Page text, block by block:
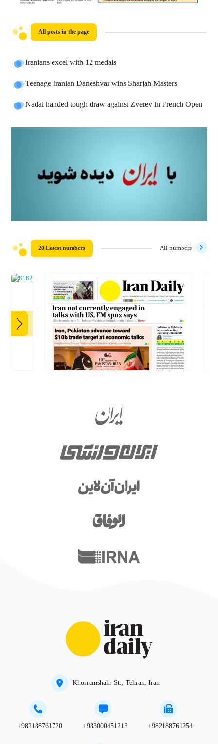
All posts in the page
Iranians excel with 12 medals
Teenage Iranian Daneshvar wins Sharjah Masters
Nadal handed tough draw against Zverev in French Open
20 Latest numbers All numbers
Khorramshahr St., Tehran, Iran
+982188761720 +983000451213 +982188761254